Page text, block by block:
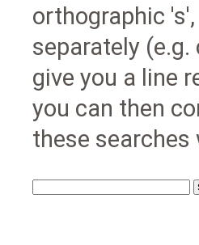
orthographic
separately
give you a line
you can then
these